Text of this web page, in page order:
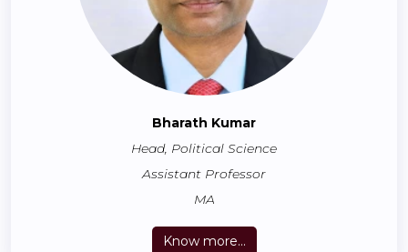
Bharath Kumar
Head, Political Science
Assistant Professor
MA
Know more...